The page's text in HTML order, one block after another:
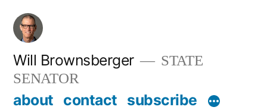
Skip
content
Will Brownsberger
STATE
SENATOR
about contact subscribe